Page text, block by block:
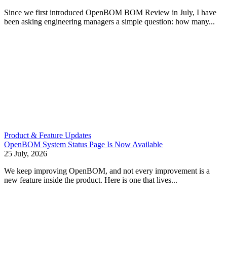
Since we first introduced OpenBOM BOM Review in July, I have
been asking engineering managers a simple question: how many...
Product & Feature Updates
OpenBOM System Status Page Is Now Available
25 July, 2026
We keep improving OpenBOM, and not every improvement is a
new feature inside the product. Here is one that lives...